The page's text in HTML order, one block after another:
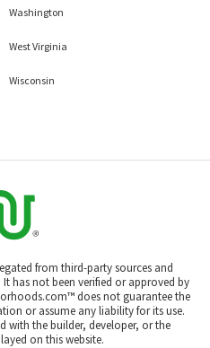
Washington
West Virginia
Wisconsin
from third-party sources and
has not been verified or approved by
does not guarantee the
or assume any liability for its use.
the builder, developer, or the
on this website.